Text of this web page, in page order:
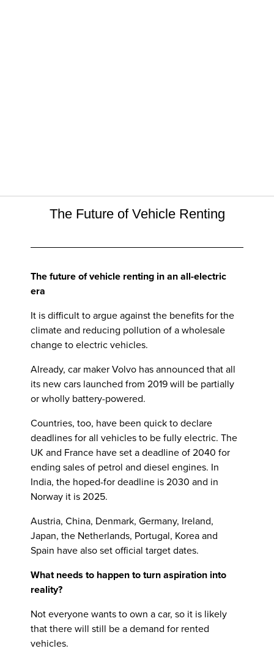
The Future of Vehicle Renting
The future of vehicle renting in an all-electric
era
It is difficult to argue against the benefits for the
climate and reducing pollution of a wholesale
change to electric vehicles.
Already, car maker Volvo has announced that all
its new cars launched from 2019 will be partially
or wholly battery-powered.
Countries, too, have been quick to declare
deadlines for all vehicles to be fully electric. The
UK and France have set a deadline of 2040 for
ending sales of petrol and diesel engines. In
India, the hoped-for deadline is 2030 and in
Norway it is 2025.
Austria, China, Denmark, Germany, Ireland,
Japan, the Netherlands, Portugal, Korea and
Spain have also set official target dates.
What needs to happen to turn aspiration into
reality?
Not everyone wants to own a car, so it is likely
that there will still be a demand for rented
vehicles.